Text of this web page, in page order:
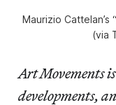
Maurizio Cattelan’s
(via
Art Movements
developments,